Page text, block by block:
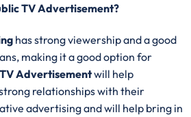
TV Advertisement?
has strong viewership and a good
making it a good option for
Advertisementwill help
relationships with their
advertising and will help bring in